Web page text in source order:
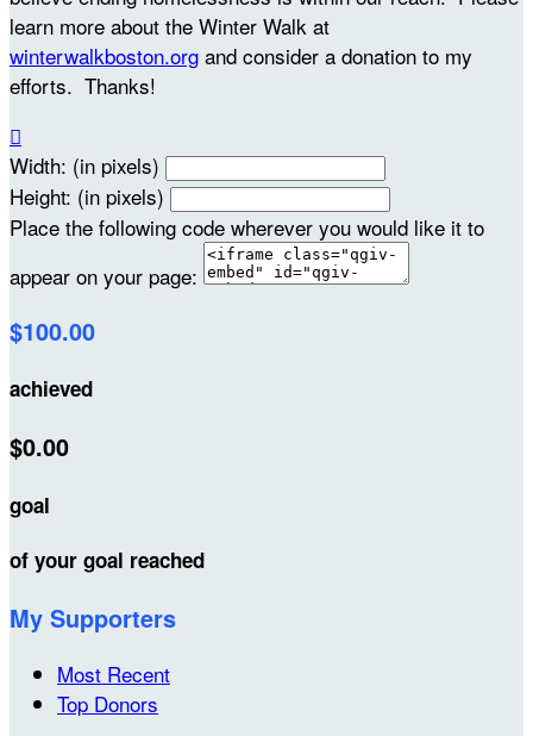
learn more about the Winter Walk at
winterwalkboston.org and consider a donation to my
efforts. Thanks!

Width: (in pixels)
Height: (in pixels)
Place the following code wherever you would like it to
appear on your page:
$100.00
achieved
$0.00
goal
of your goal reached
My Supporters
Most Recent
Top Donors